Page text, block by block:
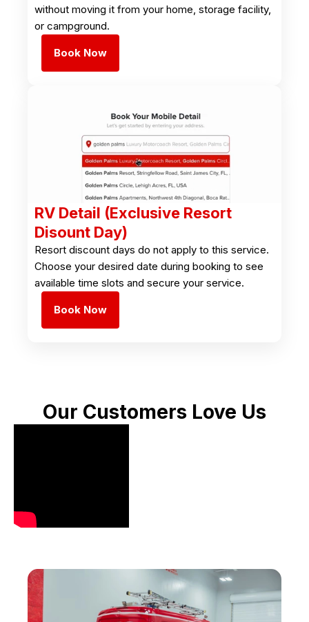
without moving it from your home, storage facility,
or campground.
Book Now
RV Detail (Exclusive Resort
Disount Day)
Resort discount days do not apply to this service.
Choose your desired date during booking to see
available time slots and secure your service.
Book Now
Our Customers Love Us